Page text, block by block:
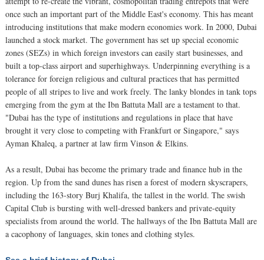
once such an important part of the Middle East's economy. This has meant
introducing institutions that make modern economies work. In 2000, Dubai
launched a stock market. The government has set up special economic
zones (SEZs) in which foreign investors can easily start businesses, and
built a top-class airport and superhighways. Underpinning everything is a
tolerance for foreign religious and cultural practices that has permitted
people of all stripes to live and work freely. The lanky blondes in tank tops
emerging from the gym at the Ibn Battuta Mall are a testament to that.
"Dubai has the type of institutions and regulations in place that have
brought it very close to competing with Frankfurt or Singapore," says
Ayman Khaleq, a partner at law firm Vinson & Elkins.
As a result, Dubai has become the primary trade and finance hub in the
region. Up from the sand dunes has risen a forest of modern skyscrapers,
including the 163-story Burj Khalifa, the tallest in the world. The swish
Capital Club is bursting with well-dressed bankers and private-equity
specialists from around the world. The hallways of the Ibn Battuta Mall are
a cacophony of languages, skin tones and clothing styles.